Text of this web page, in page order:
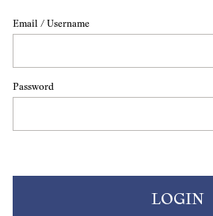
Email / Username
Password
LOGIN